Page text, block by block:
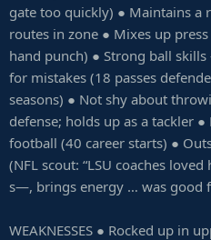
gate too quickly) ● Maintains
routes in zone ● Mixes up
hand punch) ● Strong ball
for mistakes (18 passes
seasons) ● Not shy about
defense; holds up as a tackler
football (40 career starts) ●
(NFL scout: “LSU coaches
s—, brings energy … was good
WEAKNESSES ● Rocked up in